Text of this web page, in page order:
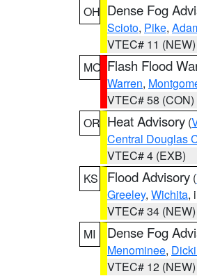
OH Dense Fog
Scioto, Pike,
VTEC# 11 (NEW)
MO Flash Flood
Warren,
VTEC# 58 (CON)
OR Heat Advisory (
Central Douglas
VTEC# 4 (EXB)
KS
Flood Advisory (
Greeley, Wichita,
VTEC# 34 (NEW)
MI
Dense Fog
Menominee,
VTEC# 12 (NEW)